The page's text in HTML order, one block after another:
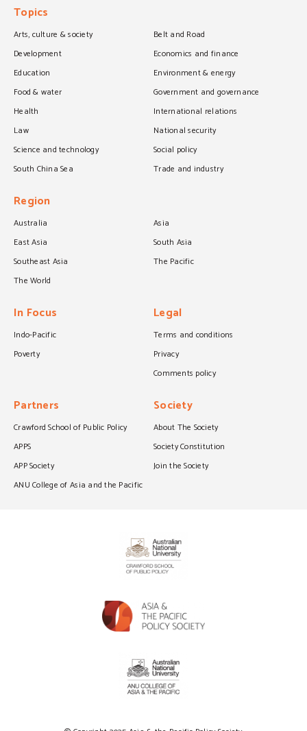
Topics
Arts, culture & society
Belt and Road
Development
Economics and finance
Education
Environment & energy
Food & water
Government and governance
Health
International relations
Law
National security
Science and technology
Social policy
South China Sea
Trade and industry
Region
Australia
Asia
East Asia
South Asia
Southeast Asia
The Pacific
The World
In Focus
Indo-Pacific
Poverty
Legal
Terms and conditions
Privacy
Comments policy
Partners
Crawford School of Public Policy
APPS
APP Society
ANU College of Asia and the Pacific
Society
About The Society
Society Constitution
Join the Society